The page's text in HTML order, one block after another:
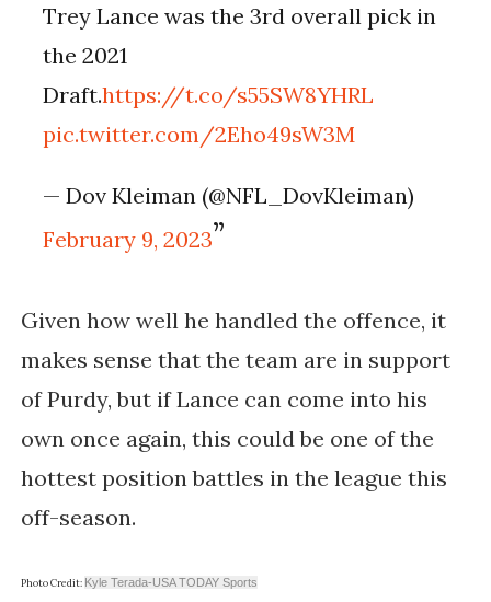
Trey Lance was the 3rd overall pick in
the 2021
Draft.https://t.co/s55SW8YHRL
pic.twitter.com/2Eho49sW3M
— Dov Kleiman (@NFL_DovKleiman)
February 9, 2023
Given how well he handled the offence, it
makes sense that the team are in support
of Purdy, but if Lance can come into his
own once again, this could be one of the
hottest position battles in the league this
off-season.
Photo Credit: Kyle Terada-USA TODAY Sports